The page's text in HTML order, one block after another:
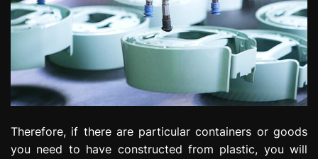
Therefore, if there are particular containers or goods
you need to have constructed from plastic, you will